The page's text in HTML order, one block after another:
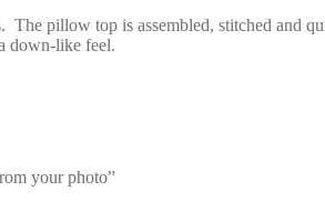
pillow top is assembled, stitched and
down-like feel.
your photo”